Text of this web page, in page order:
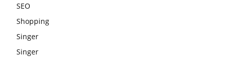
SEO
Shopping
Singer
Singer